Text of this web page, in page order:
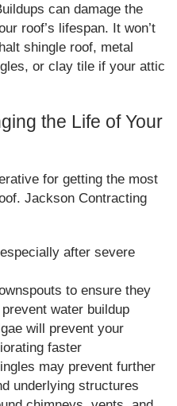
can damage the
roof’s lifespan. It won’t
shingle roof, metal
or clay tile if your attic
the Life of Your
for getting the most
Jackson Contracting
after severe
to ensure they
water buildup
will prevent your
faster
may prevent further
underlying structures